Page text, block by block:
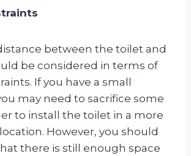
between the toilet and
be considered in terms of
If you have a small
may need to sacrifice some
to install the toilet in a more
However, you should
there is still enough space